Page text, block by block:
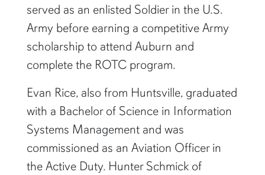
served as an enlisted Soldier in the U.S.
Army before earning a competitive Army
scholarship to attend Auburn and
complete the ROTC program.
Evan Rice, also from Huntsville, graduated
with a Bachelor of Science in Information
Systems Management and was
commissioned as an Aviation Officer in
the Active Duty. Hunter Schmick of